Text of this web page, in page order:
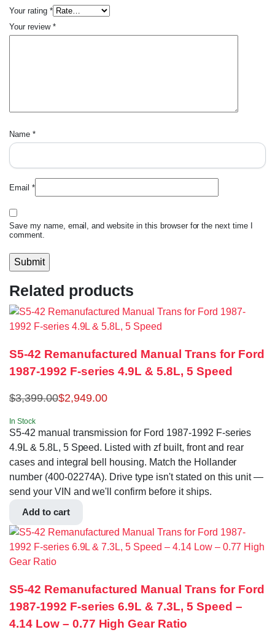
Your rating *
Your review *
Name *
Email *
Save my name, email, and website in this browser for the next time I
comment.
Related products
S5-42 Remanufactured Manual Trans for Ford
1987-1992 F-series 4.9L & 5.8L, 5 Speed
$3,399.00$2,949.00
In Stock
S5-42 manual transmission for Ford 1987-1992 F-series
4.9L & 5.8L, 5 Speed. Listed with zf built, front and rear
cases and integral bell housing. Match the Hollander
number (400-02274A). Drive type isn't stated on this unit —
send your VIN and we'll confirm before it ships.
Add to cart
S5-42 Remanufactured Manual Trans for Ford
1987-1992 F-series 6.9L & 7.3L, 5 Speed –
4.14 Low – 0.77 High Gear Ratio